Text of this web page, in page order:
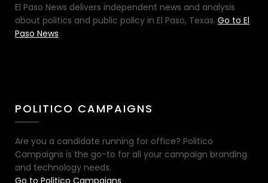
El Paso News delivers independent news and analysis
about politics and public policy in El Paso, Texas. Go to El
Paso News
POLITICO CAMPAIGNS
Are you a candidate running for office? Politico
Campaigns is the go-to for all your campaign branding
and technology needs.
Go to Politico Campaigns